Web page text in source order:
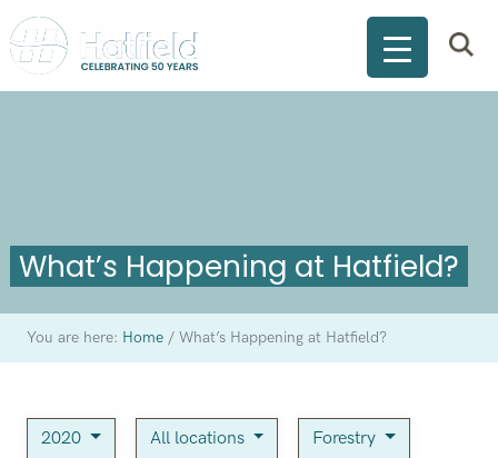
What’s Happening at Hatfield?
You are here: Home /What’s Happening at Hatfield?
2020 All locations Forestry